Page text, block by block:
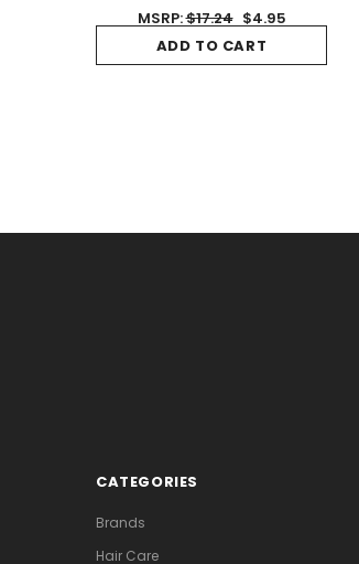
MSRP:$17.24 $4.95
ADD TO CART
CATEGORIES
Brands
Hair Care